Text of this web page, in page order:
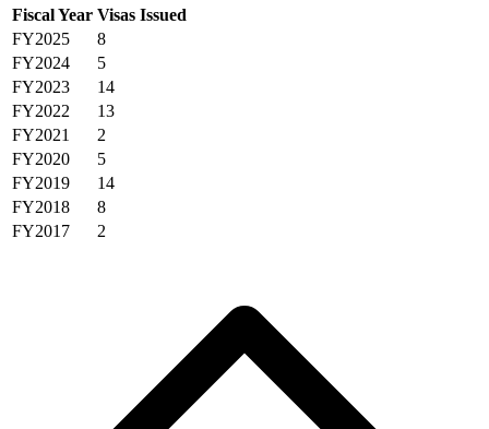
Fiscal Year Visas Issued
FY2025
8
FY2024
5
FY2023
14
FY2022
13
FY2021
2
FY2020
5
FY2019
14
FY2018
8
FY2017
2